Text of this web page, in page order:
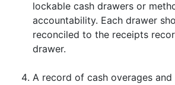
lockable cash drawers or
accountability. Each drawer
reconciled to the receipts
drawer.
A record of cash overages